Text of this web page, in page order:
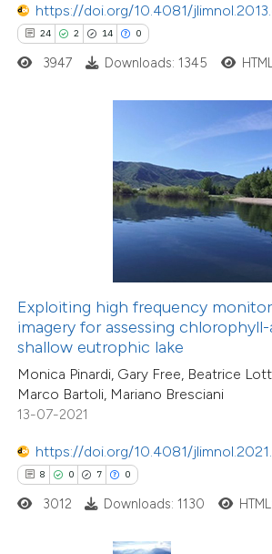
https://doi.org/10.4081/
24 2 14 0
3947 Downloads: 1345
Exploiting high frequency
imagery for assessing
shallow eutrophic lake
Monica Pinardi, Gary Free, Beatrice
Marco Bartoli, Mariano Bresciani
13-07-2021
https://doi.org/10.4081/
8 0 7 0
Supporting
how this article has been
shows how a scientific paper
of the citation, a
describing whether
mentions, or contrasts
claim, and a label
in which section the
3012 Downloads: 1130
31
1
31
Citing Publications
Supporting
Mentioning